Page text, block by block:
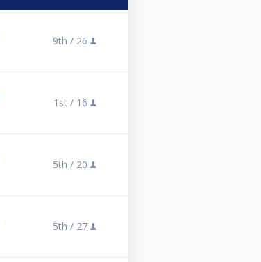
9th / 26
1st / 16
5th / 20
5th / 27